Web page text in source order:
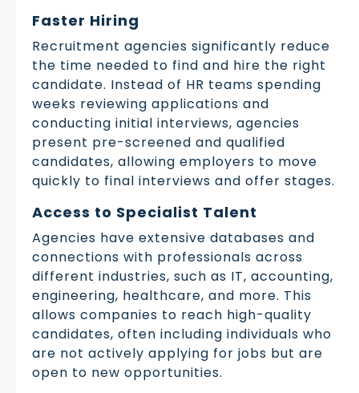
Faster Hiring
Recruitment agencies significantly reduce
the time needed to find and hire the right
candidate. Instead of HR teams spending
weeks reviewing applications and
conducting initial interviews, agencies
present pre-screened and qualified
candidates, allowing employers to move
quickly to final interviews and offer stages.
Access to Specialist Talent
Agencies have extensive databases and
connections with professionals across
different industries, such as IT, accounting,
engineering, healthcare, and more. This
allows companies to reach high-quality
candidates, often including individuals who
are not actively applying for jobs but are
open to new opportunities.